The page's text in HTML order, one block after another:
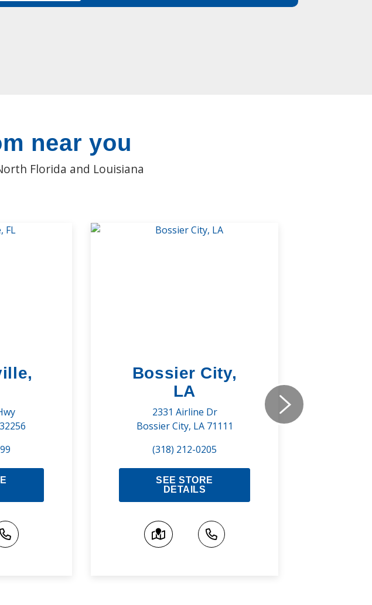
near you
Florida and Louisiana
Bossier City,
LA
2331 Airline Dr
Bossier City, LA 71111
(318) 212-0205
SEE STORE
DETAILS